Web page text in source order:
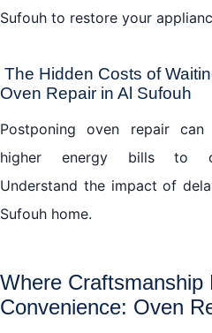
Sufouh to restore your
The Hidden Costs of
Oven Repair in Al Sufouh
Postponing oven repair
higher energy bills to
Understand the impact of
Sufouh home.
Where Craftsmanship
Convenience: Oven